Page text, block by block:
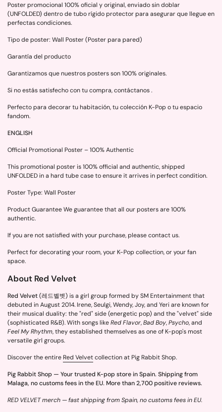
Poster promocional 100% oficial y original, enviado sin doblar
(UNFOLDED) dentro de tubo rígido protector para asegurar que llegue en
perfectas condiciones.
Tipo de poster: Wall Poster (Poster para pared)
Garantía del producto
Garantizamos que nuestros posters son 100% originales.
Si no estás satisfecho con tu compra, contáctanos .
Perfecto para decorar tu habitación, tu colección K-Pop o tu espacio
fandom.
ENGLISH
Official Promotional Poster – 100% Authentic
This promotional poster is 100% official and authentic, shipped
UNFOLDED in a hard tube case to ensure it arrives in perfect condition.
Poster Type: Wall Poster
Product Guarantee We guarantee that all our posters are 100%
authentic.
If you are not satisfied with your purchase, please contact us.
Perfect for decorating your room, your K-Pop collection, or your fan
space.
About Red Velvet
Red Velvet(레드벨벳) is a girl group formed by SM Entertainment that
debuted in August 2014. Irene, Seulgi, Wendy, Joy, and Yeri are known for
their musical duality: the "red" side (energetic pop) and the "velvet" side
(sophisticated R&B). With songs likeRed Flavor,Bad Boy,Psycho, and
Feel My Rhythm, they established themselves as one of K-pop's most
versatile girl groups.
Discover the entire Red Velvetcollection at Pig Rabbit Shop.
Pig Rabbit Shop — Your trusted K-pop store in Spain. Shipping from
Malaga, no customs fees in the EU. More than 2,700 positive reviews.
RED VELVET merch — fast shipping from Spain, no customs fees in EU.